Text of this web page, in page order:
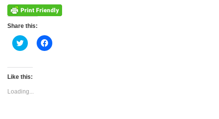
Share this:
Click
to
Twitter
(Opens
new
window)
Click
to
Like this:
Loading...